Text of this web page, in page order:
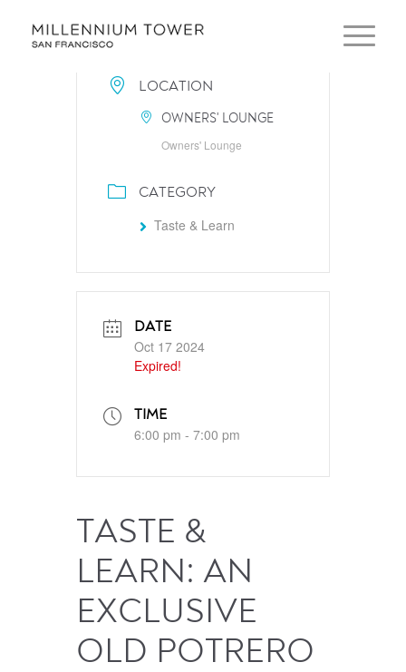
LOCATION
OWNERS' LOUNGE
Owners' Lounge
CATEGORY
Taste & Learn
DATE
Oct 17 2024
Expired!
TIME
6:00 pm - 7:00 pm
TASTE &
LEARN: AN
EXCLUSIVE
OLD POTRERO